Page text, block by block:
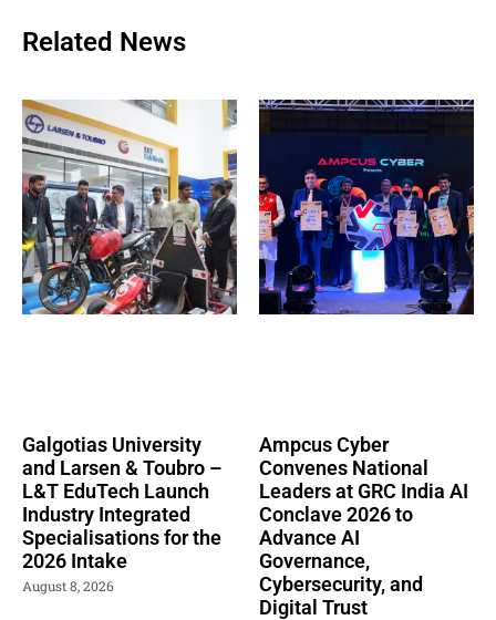
Related News
Galgotias University
and Larsen & Toubro –
L&T EduTech Launch
Industry Integrated
Specialisations for the
2026 Intake
August 8, 2026
Ampcus Cyber
Convenes National
Leaders at GRC India AI
Conclave 2026 to
Advance AI
Governance,
Cybersecurity, and
Digital Trust